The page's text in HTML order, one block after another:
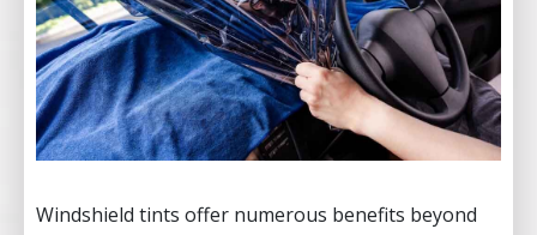
Windshield tints offer numerous benefits beyond